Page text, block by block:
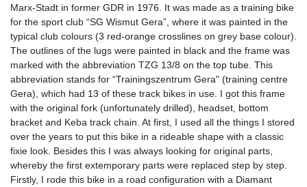
Marx-Stadt in former GDR in 1976. It was made as a training bike
for the sport club “SG Wismut Gera”, where it was painted in the
typical club colours (3 red-orange crosslines on grey base colour).
The outlines of the lugs were painted in black and the frame was
marked with the abbreviation TZG 13/8 on the top tube. This
abbreviation stands for “Trainingszentrum Gera" (training centre
Gera), which had 13 of these track bikes in use. I got this frame
with the original fork (unfortunately drilled), headset, bottom
bracket and Keba track chain. At first, I used all the things I stored
over the years to put this bike in a rideable shape with a classic
fixie look. Besides this I was always looking for original parts,
whereby the first extemporary parts were replaced step by step.
Firstly, I rode this bike in a road configuration with a Diamant